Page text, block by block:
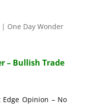
One Day Wonder
– Bullish Trade
Opinion – No